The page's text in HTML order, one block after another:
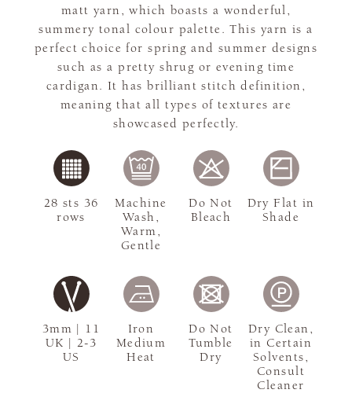
matt yarn, which boasts a wonderful,
summery tonal colour palette. This yarn is a
perfect choice for spring and summer designs
such as a pretty shrug or evening time
cardigan. It has brilliant stitch definition,
meaning that all types of textures are
showcased perfectly.
3mm | 11
UK | 2-3
US
28 sts 36
rows
Machine
Wash,
Warm,
Gentle
Do Not
Bleach
Dry Flat in
Shade
Iron
Medium
Heat
Do Not
Tumble
Dry
Dry Clean,
in Certain
Solvents,
Consult
Cleaner